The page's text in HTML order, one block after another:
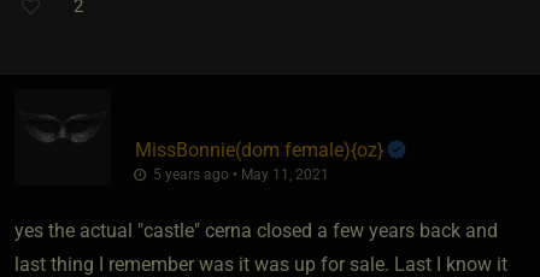
2
MissBonnie​(dom female)​{oz}
5 years ago • May 11, 2021
yes the actual "castle" cerna closed a few years back and
last thing I remember was it was up for sale. Last I know it